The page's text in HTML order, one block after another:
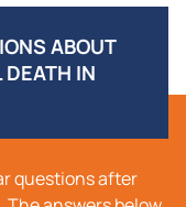
ABOUT
DEATH IN
questions after